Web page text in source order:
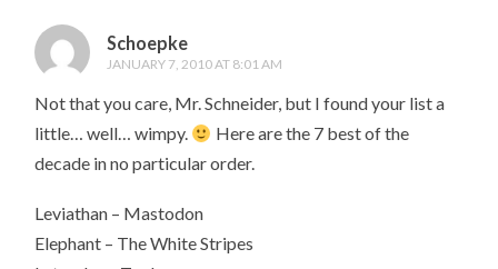
Schoepke
JANUARY 7, 2010 AT 8:01 AM
Not that you care, Mr. Schneider, but I found your list a
little… well… wimpy.
Here are the 7 best of the
decade in no particular order.
Leviathan – Mastodon
Elephant – The White Stripes